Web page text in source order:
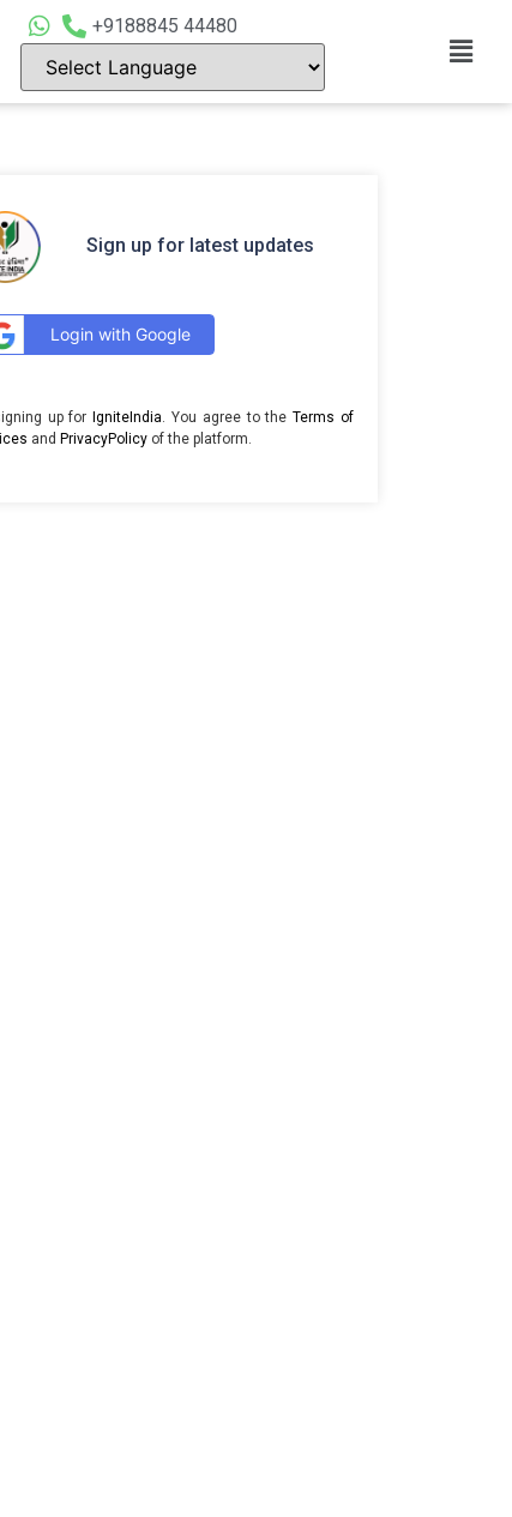
+9188845 44480
Sign up for latest updates
Login with Google
up forIgniteIndia . You agree to theTerms of
and PrivacyPolicyof the platform.